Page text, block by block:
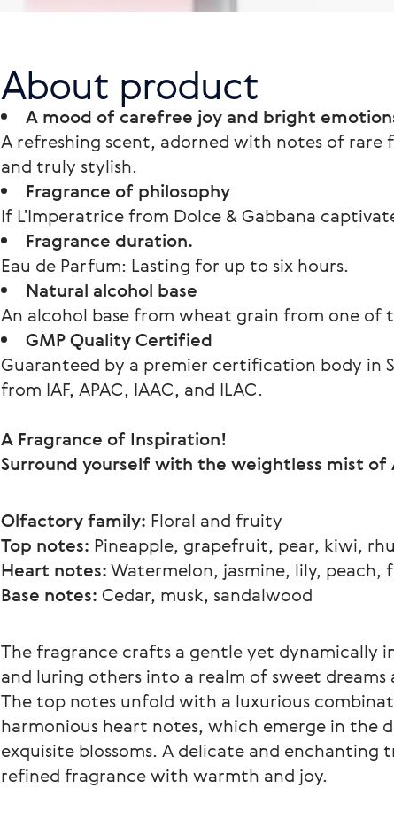
About product
A mood of carefree joy and bright
A refreshing scent, adorned with notes of rare
and truly stylish.
Fragrance of philosophy
If L'Imperatrice from Dolce & Gabbana
Fragrance duration.
Eau de Parfum: Lasting for up to six hours.
Natural alcohol base
An alcohol base from wheat grain from one
GMP Quality Certified
Guaranteed by a premier certification body in
from IAF, APAC, IAAC, and ILAC.
A Fragrance of Inspiration!
Surround yourself with the weightless mist of
Olfactory family: Floral and fruity
Top notes: Pineapple, grapefruit, pear, kiwi,
Heart notes: Watermelon, jasmine, lily, peach,
Base notes: Cedar, musk, sandalwood
The fragrance crafts a gentle yet dynamically
and luring others into a realm of sweet dreams
The top notes unfold with a luxurious
harmonious heart notes, which emerge in the
exquisite blossoms. A delicate and
refined fragrance with warmth and joy.